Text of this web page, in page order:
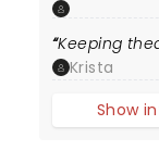
Keeping
Krista
Show